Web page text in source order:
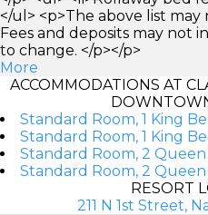
</ul> <p>The above list
Fees and deposits may not
to change. </p></p>
More
ACCOMMODATIONS AT
Standard Room, 1 King
Standard Room, 1 King
Standard Room, 2
Standard Room, 2
RESORT
211 N 1st Street,